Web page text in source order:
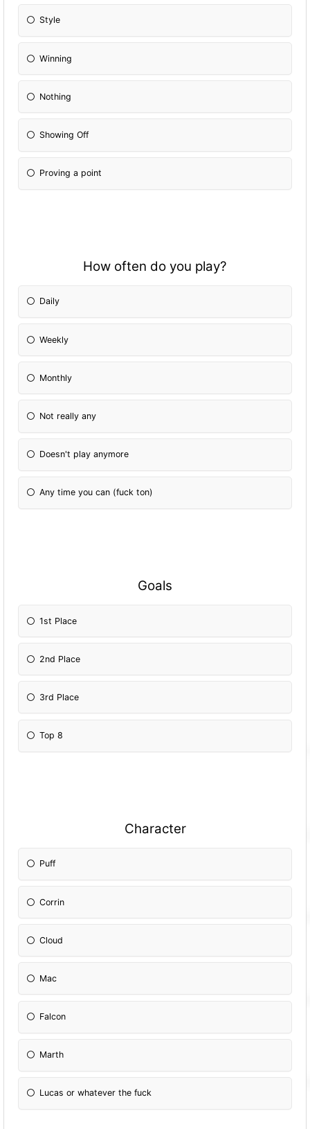
Style
Winning
Nothing
Showing Off
Proving a point
How often do you play?
Daily
Weekly
Monthly
Not really any
Doesn't play anymore
Any time you can (fuck ton)
Goals
1st Place
2nd Place
3rd Place
Top 8
Character
Puff
Corrin
Cloud
Mac
Falcon
Marth
Lucas or whatever the fuck